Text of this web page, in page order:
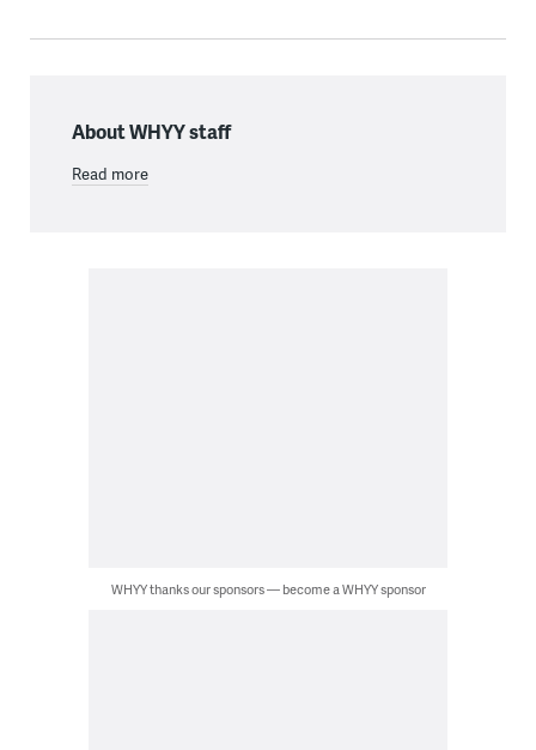
About WHYY staff
Read more
WHYY thanks our sponsors — become a WHYY sponsor